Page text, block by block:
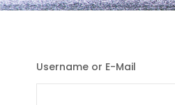
Username or E-Mail